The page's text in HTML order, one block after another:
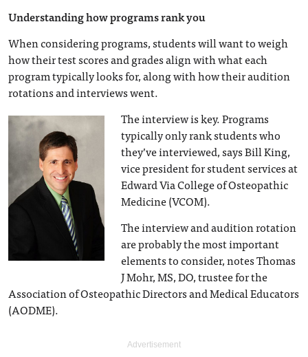
Understanding how programs rank you
When considering programs, students will want to weigh
how their test scores and grades align with what each
program typically looks for, along with how their audition
rotations and interviews went.
The interview is key. Programs
typically only rank students who
they’ve interviewed, says Bill King,
vice president for student services at
Edward Via College of Osteopathic
Medicine (VCOM).
The interview and audition rotation
are probably the most important
elements to consider, notes Thomas
J Mohr, MS, DO, trustee for the
Association of Osteopathic Directors and Medical Educators
(AODME).